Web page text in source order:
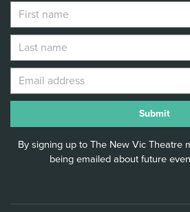
By signing up to The New Vic Theatre
being emailed about future